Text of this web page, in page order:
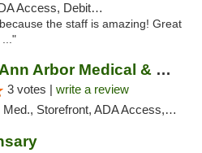
Debit Card
the staff is amazing! Great
..."
Exclusive Ann Arbor Medical & Recreational...
3 votes | write a review
Storefront, ADA Access, ATM, Delivery, Pickup